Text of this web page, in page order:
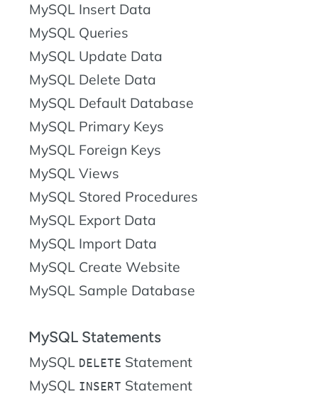
MySQL Insert Data
MySQL Queries
MySQL Update Data
MySQL Delete Data
MySQL Default Database
MySQL Primary Keys
MySQL Foreign Keys
MySQL Views
MySQL Stored Procedures
MySQL Export Data
MySQL Import Data
MySQL Create Website
MySQL Sample Database
MySQL Statements
MySQL DELETE Statement
MySQL INSERT Statement